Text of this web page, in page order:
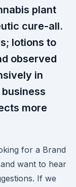
plant
cure-all.
lotions to
observed
in
more
for a Brand
want to hear
If we